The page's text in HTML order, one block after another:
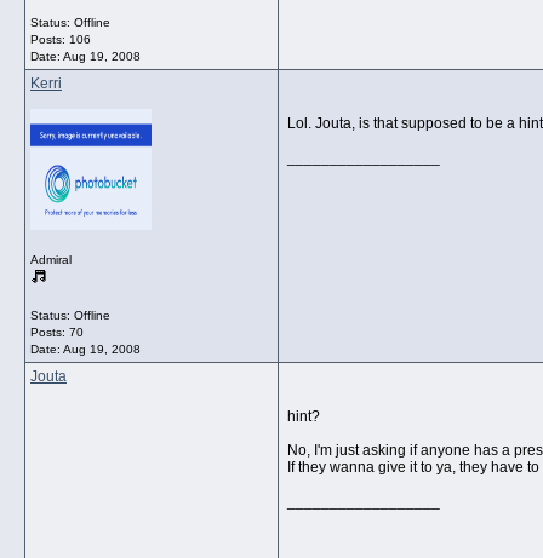
Status: Offline
Posts: 106
Date: Aug 19, 2008
Kerri
Admiral
Status: Offline
Posts: 70
Date: Aug 19, 2008
Lol. Jouta, is that supposed to be a
Jouta
hint?
No, I'm just asking if anyone has a
If they wanna give it to ya, they have